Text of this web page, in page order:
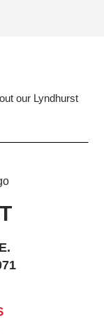
our Lyndhurst